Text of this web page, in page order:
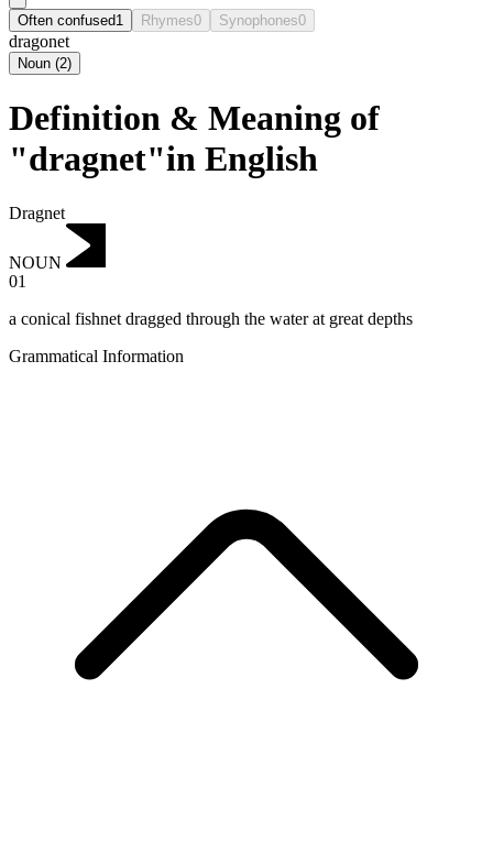
Often confused1 Rhymes0 Synophones0
dragonet
Noun (2)
Definition & Meaning of
"dragnet"in English
Dragnet
NOUN
01
a conical fishnet dragged through the water at great depths
Grammatical Information